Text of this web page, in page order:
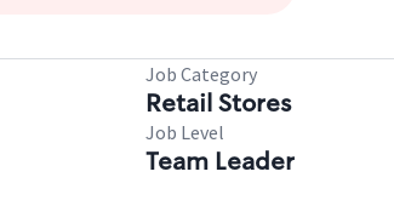
Job Category
Retail Stores
Job Level
Team Leader